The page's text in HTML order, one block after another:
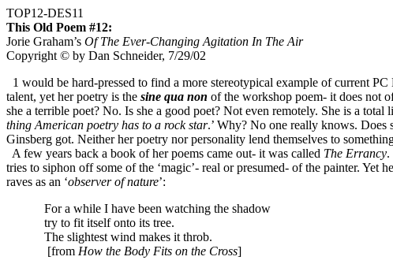
TOP12-DES11
This Old Poem #12:
Jorie Graham’s Of The Ever-Changing Agitation In The Air
Copyright © by Dan Schneider, 7/29/02
1 would be hard-pressed to find a more stereotypical example of current PC
talent, yet her poetry is the sine qua non of the workshop poem- it does not
she a terrible poet? No. Is she a good poet? Not even remotely. She is a
thing American poetry has to a rock star.’ Why? No one really knows. Does
Ginsberg got. Neither her poetry nor personality lend themselves to
A few years back a book of her poems came out- it was called The Errancy.
tries to siphon off some of the ‘magic’- real or presumed- of the painter.
raves as an ‘observer of nature’:
For a while I have been watching the shadow
try to fit itself onto its tree.
The slightest wind makes it throb.
[from How the Body Fits on the Cross]